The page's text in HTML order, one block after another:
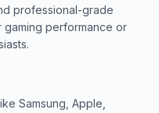
professional-grade
gaming performance or
Samsung, Apple,